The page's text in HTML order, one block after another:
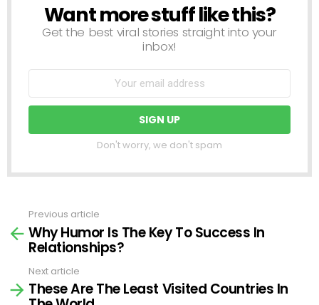
NEWSLETTER
Want more stuff like this?
Get the best viral stories straight into your
inbox!
Don't worry, we don't spam
more
Previous article
Why Humor Is The Key To Success In
Relationships?
Next article
These Are The Least Visited Countries In